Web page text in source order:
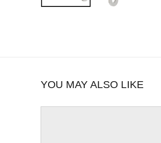
YOU MAY ALSO LIKE